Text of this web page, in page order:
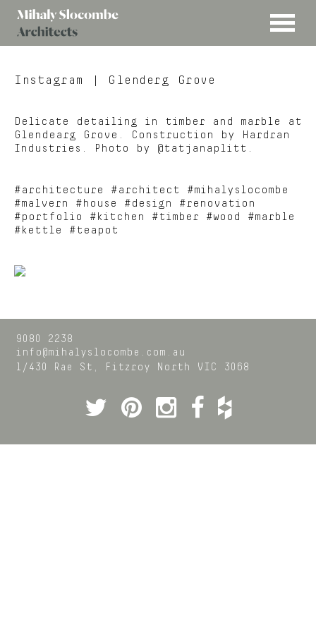
MENU
Slocombe
Instagram | Glenderg Grove
Delicate detailing in timber and marble at
Glendearg Grove. Construction by Hardran
Industries. Photo by @tatjanaplitt.
#architecture #architect #mihalyslocombe
#malvern #house #design #renovation
#portfolio #kitchen #timber #wood #marble
#kettle #teapot
9080 2238
info@mihalyslocombe.com.au
1/430 Rae St,
Fitzroy North VIC 3068
Twitter
Pinterest
Instagram
Facebook
Houzz